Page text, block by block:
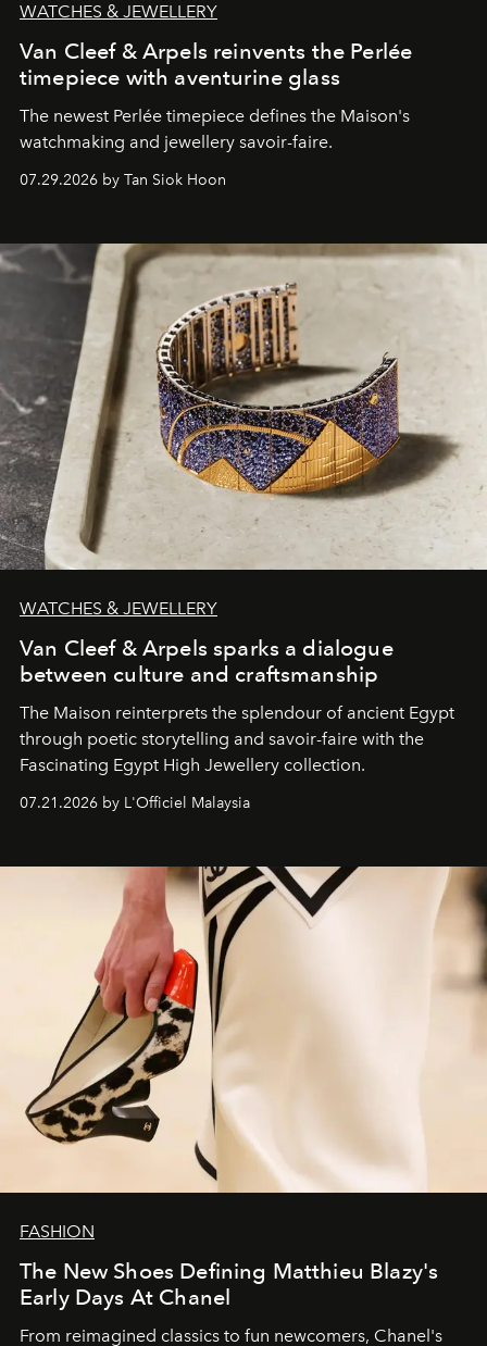
WATCHES & JEWELLERY
Van Cleef & Arpels reinvents the Perlée
timepiece with aventurine glass
The newest Perlée timepiece defines the Maison's
watchmaking and jewellery savoir-faire.
07.29.2026 by Tan Siok Hoon
WATCHES & JEWELLERY
Van Cleef & Arpels sparks a dialogue
between culture and craftsmanship
The Maison reinterprets the splendour of ancient Egypt
through poetic storytelling and savoir-faire with the
Fascinating Egypt High Jewellery collection.
07.21.2026 by L'Officiel Malaysia
FASHION
The New Shoes Defining Matthieu Blazy's
Early Days At Chanel
From reimagined classics to fun newcomers, Chanel's